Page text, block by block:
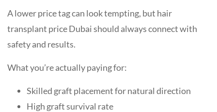
A lower price tag can look tempting, but hair
transplant price Dubai should always connect with
safety and results.
What you’re actually paying for:
Skilled graft placement for natural direction
High graft survival rate